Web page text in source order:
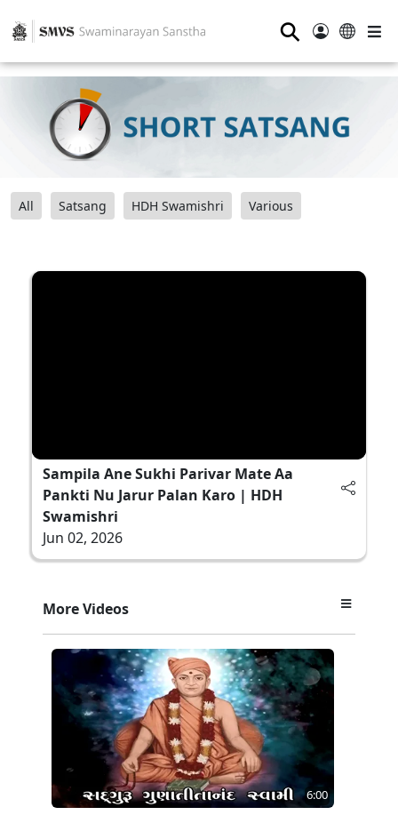
⚲
All Satsang HDH Swamishri Various
Sampila Ane Sukhi Parivar Mate Aa
Pankti Nu Jarur Palan Karo | HDH
Swamishri
Jun 02, 2026
More Videos
6:00